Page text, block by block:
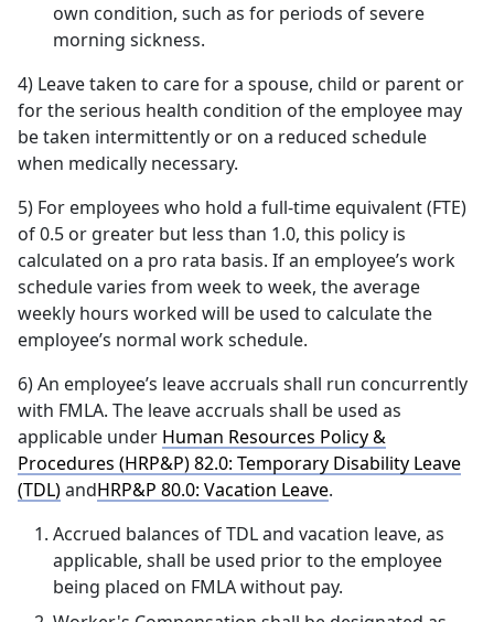
own condition, such as for periods of severe
morning sickness.
4) Leave taken to care for a spouse, child or parent or
for the serious health condition of the employee may
be taken intermittently or on a reduced schedule
when medically necessary.
5) For employees who hold a full-time equivalent (FTE)
of 0.5 or greater but less than 1.0, this policy is
calculated on a pro rata basis. If an employee’s work
schedule varies from week to week, the average
weekly hours worked will be used to calculate the
employee’s normal work schedule.
6) An employee’s leave accruals shall run concurrently
with FMLA. The leave accruals shall be used as
applicable under Human Resources Policy &
Procedures (HRP&P) 82.0: Temporary Disability Leave
(TDL)andHRP&P 80.0: Vacation Leave.
Accrued balances of TDL and vacation leave, as
applicable, shall be used prior to the employee
being placed on FMLA without pay.